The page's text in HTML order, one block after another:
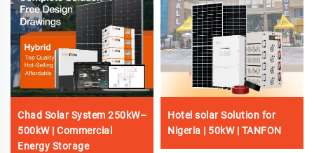
Chad Solar System 250kW–
500kW | Commercial
Energy Storage
Hotel solar Solution for
Nigeria | 50kW | TANFON